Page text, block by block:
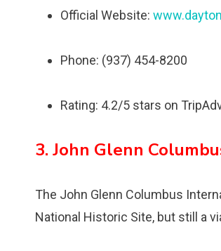
Official Website:
Phone: (937) 454-8200
Rating: 4.2/5 stars on
3. John Glenn
The John Glenn Columbus
National Historic Site, but still a